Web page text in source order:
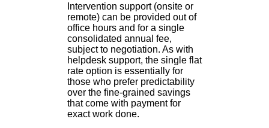
Intervention support (onsite or
remote) can be provided out of
office hours and for a single
consolidated annual fee,
subject to negotiation. As with
helpdesk support, the single flat
rate option is essentially for
those who prefer predictability
over the fine-grained savings
that come with payment for
exact work done.